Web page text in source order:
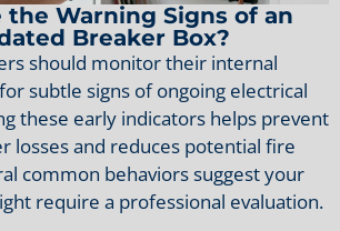
the Warning Signs of an
Breaker Box?
should monitor their internal
subtle signs of ongoing electrical
these early indicators helps prevent
losses and reduces potential fire
common behaviors suggest your
require a professional evaluation.